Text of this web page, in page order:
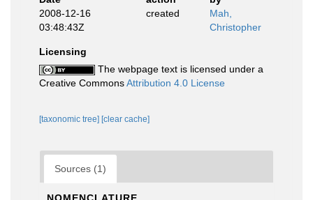
2008-12-16
03:48:43Z
created
Mah,
Christopher
Licensing
The webpage text is licensed under a
Creative CommonsAttribution 4.0 License
[taxonomic tree] [clear cache]
Sources (1)